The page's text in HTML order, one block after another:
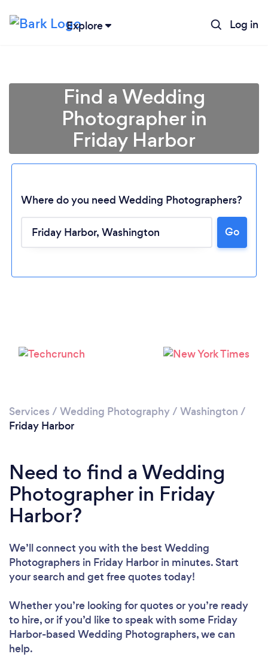
Explore Log in
Loading...
Find a Wedding
Photographer in
Friday Harbor
Where do you need Wedding Photographers?
Go
Services / Wedding Photography/ Washington /
Friday Harbor
Need to find a Wedding
Photographer in Friday
Harbor?
We’ll connect you with the best Wedding
Photographers in Friday Harbor in minutes. Start
your search and get free quotes today!
Whether you’re looking for quotes or you’re ready
to hire, or if you’d like to speak with some Friday
Harbor-based Wedding Photographers, we can
help.